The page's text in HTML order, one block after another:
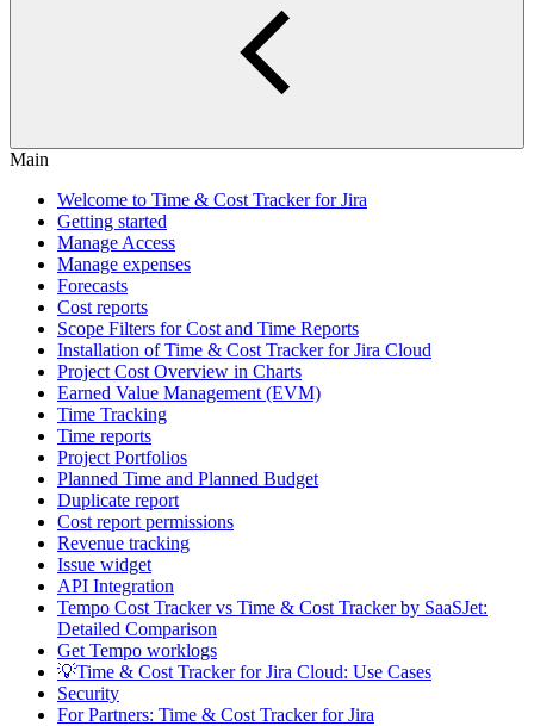
Main
Welcome to Time & Cost Tracker for Jira
Getting started
Manage Access
Manage expenses
Forecasts
Cost reports
Scope Filters for Cost and Time Reports
Installation of Time & Cost Tracker for Jira Cloud
Project Cost Overview in Charts
Earned Value Management (EVM)
Time Tracking
Time reports
Project Portfolios
Planned Time and Planned Budget
Duplicate report
Cost report permissions
Revenue tracking
Issue widget
API Integration
Tempo Cost Tracker vs Time & Cost Tracker by SaaSJet:
Detailed Comparison
Get Tempo worklogs
💡Time & Cost Tracker for Jira Cloud: Use Cases
Security
For Partners: Time & Cost Tracker for Jira